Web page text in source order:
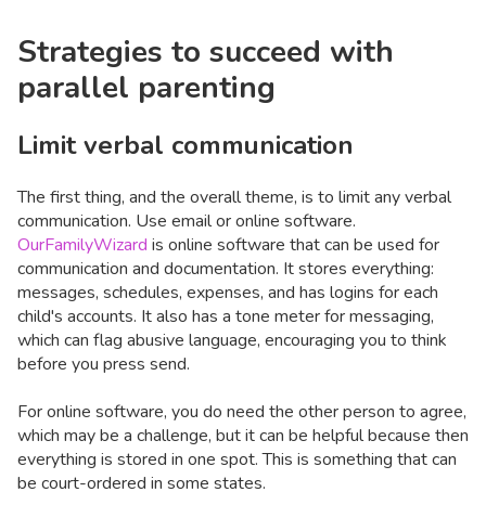
Strategies to succeed with
parallel parenting
Limit verbal communication
The first thing, and the overall theme, is to limit any verbal
communication. Use email or online software.
OurFamilyWizard is online software that can be used for
communication and documentation. It stores everything:
messages, schedules, expenses, and has logins for each
child's accounts. It also has a tone meter for messaging,
which can flag abusive language, encouraging you to think
before you press send.
For online software, you do need the other person to agree,
which may be a challenge, but it can be helpful because then
everything is stored in one spot. This is something that can
be court-ordered in some states.